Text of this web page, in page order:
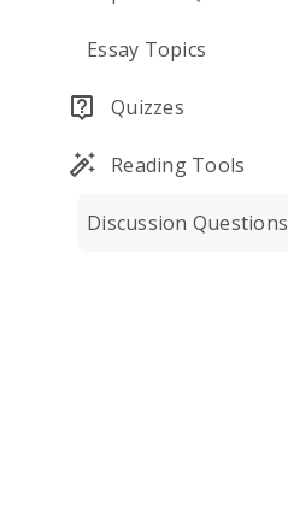
Essay Topics
Quizzes
Reading Tools
Discussion Questions